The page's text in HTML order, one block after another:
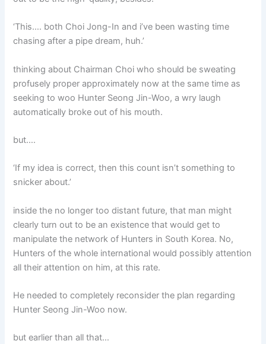
‘This…. both Choi Jong-In and i’ve been wasting time
chasing after a pipe dream, huh.’
thinking about Chairman Choi who should be sweating
profusely proper approximately now at the same time as
seeking to woo Hunter Seong Jin-Woo, a wry laugh
automatically broke out of his mouth.
but….
‘If my idea is correct, then this count isn’t something to
snicker about.’
inside the no longer too distant future, that man might
clearly turn out to be an existence that would get to
manipulate the network of Hunters in South Korea. No,
Hunters of the whole international would possibly attention
all their attention on him, at this rate.
He needed to completely reconsider the plan regarding
Hunter Seong Jin-Woo now.
but earlier than all that…